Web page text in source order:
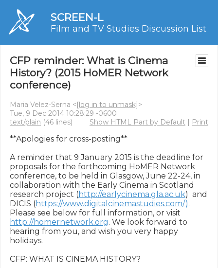
SCREEN-L
Film and TV Studies Discussion List
CFP reminder: What is Cinema
History? (2015 HoMER Network
conference)
Maria Velez-Serna <[log in to unmask]>
Tue, 9 Dec 2014 10:28:29 -0600
text/plain (46 lines) Show HTML Part by Default | Print
**Apologies for cross-posting**
A reminder that 9 January 2015 is the deadline for
proposals for the forthcoming HoMER Network
conference, to be held in Glasgow, June 22-24, in
collaboration with the Early Cinema in Scotland
research project (http://earlycinema.gla.ac.uk)  and
DICIS (https://www.digitalcinemastudies.com/).
http://homernetwork.org. We look forward to
hearing from you, and wish you very happy
holidays.
CFP: WHAT IS CINEMA HISTORY?